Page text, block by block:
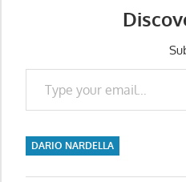
Type your email…
DARIO NARDELLA